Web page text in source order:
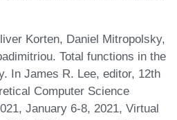
Korten, Daniel Mitropolsky,
Total functions in the
In James R. Lee, editor, 12th
Computer Science
January 6-8, 2021, Virtual